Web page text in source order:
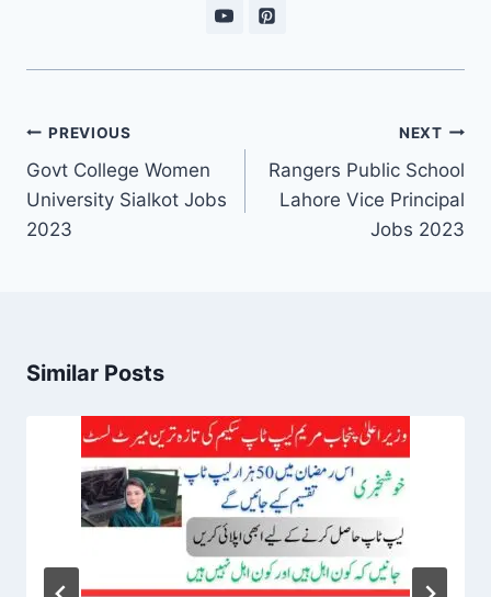
Post
navigation
PREVIOUS
Govt College Women
University Sialkot Jobs
2023
NEXT
Rangers Public School
Lahore Vice Principal
Jobs 2023
Similar Posts